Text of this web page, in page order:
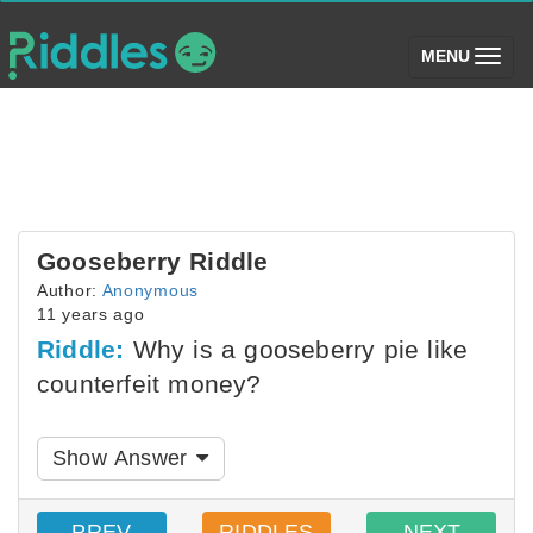
MENU (toggle)
Gooseberry Riddle
Author: Anonymous
11 years ago
Riddle: Why is a gooseberry pie like
counterfeit money?
Show Answer